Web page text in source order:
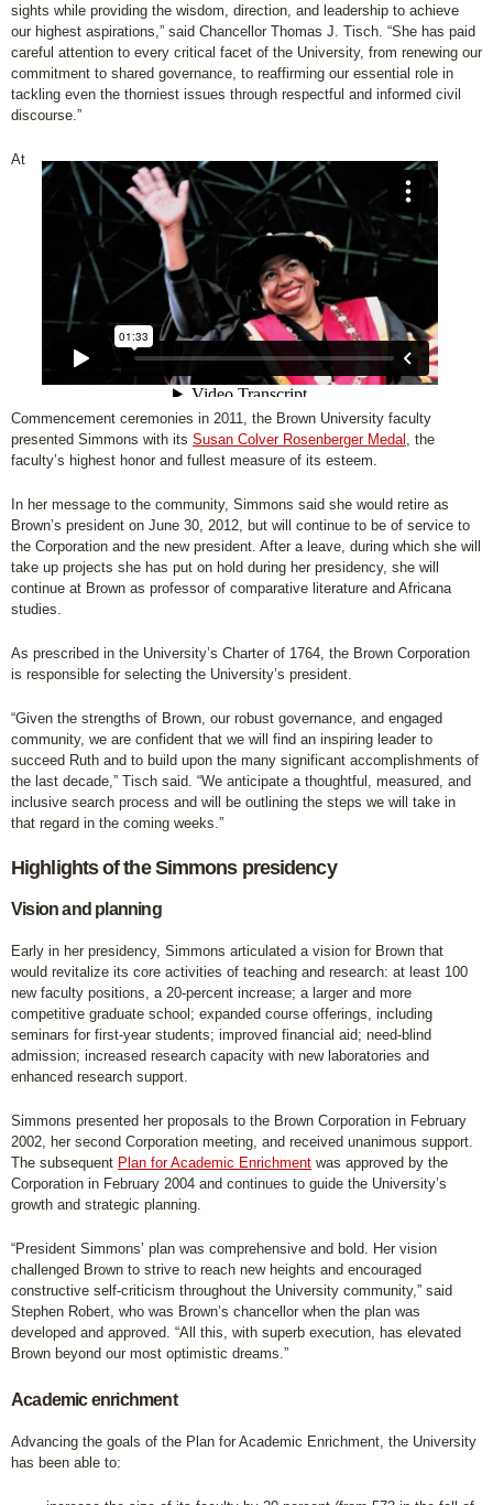
sights while providing the wisdom, direction, and leadership to achieve
our highest aspirations,” said Chancellor Thomas J. Tisch. “She has paid
careful attention to every critical facet of the University, from renewing our
commitment to shared governance, to reaffirming our essential role in
tackling even the thorniest issues through respectful and informed civil
discourse.”
At
Commencement ceremonies in 2011, the Brown University faculty
presented Simmons with its Susan Colver Rosenberger Medal , the
faculty’s highest honor and fullest measure of its esteem.
In her message to the community, Simmons said she would retire as
Brown’s president on June 30, 2012, but will continue to be of service to
the Corporation and the new president. After a leave, during which she will
take up projects she has put on hold during her presidency, she will
continue at Brown as professor of comparative literature and Africana
studies.
As prescribed in the University’s Charter of 1764, the Brown Corporation
is responsible for selecting the University’s president.
“Given the strengths of Brown, our robust governance, and engaged
community, we are confident that we will find an inspiring leader to
succeed Ruth and to build upon the many significant accomplishments of
the last decade,” Tisch said. “We anticipate a thoughtful, measured, and
inclusive search process and will be outlining the steps we will take in
that regard in the coming weeks.”
Highlights of the Simmons presidency
Vision and planning
Early in her presidency, Simmons articulated a vision for Brown that
would revitalize its core activities of teaching and research: at least 100
new faculty positions, a 20-percent increase; a larger and more
competitive graduate school; expanded course offerings, including
seminars for first-year students; improved financial aid; need-blind
admission; increased research capacity with new laboratories and
enhanced research support.
Simmons presented her proposals to the Brown Corporation in February
2002, her second Corporation meeting, and received unanimous support.
The subsequent Plan for Academic Enrichment was approved by the
Corporation in February 2004 and continues to guide the University’s
growth and strategic planning.
“President Simmons’ plan was comprehensive and bold. Her vision
challenged Brown to strive to reach new heights and encouraged
constructive self-criticism throughout the University community,” said
Stephen Robert, who was Brown’s chancellor when the plan was
developed and approved. “All this, with superb execution, has elevated
Brown beyond our most optimistic dreams.”
Academic enrichment
Advancing the goals of the Plan for Academic Enrichment, the University
has been able to: